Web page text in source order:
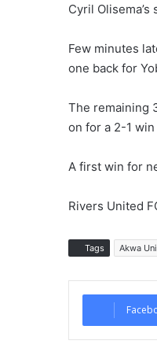
Cyril
Few minutes
one back for
The remaining
on for a 2-1
A first win for
Rivers United
Tags Akwa